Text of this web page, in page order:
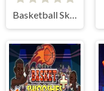
Basketball Skills